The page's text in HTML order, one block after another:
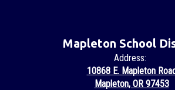
Mapleton School
Address:
10868 E. Mapleton
Mapleton, OR 97453